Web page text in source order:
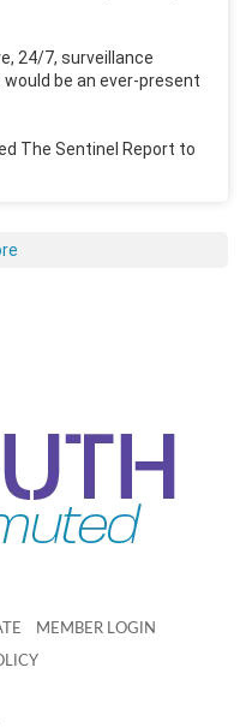
24/7, surveillance
be an ever-present
The Sentinel Report to
MEMBER LOGIN